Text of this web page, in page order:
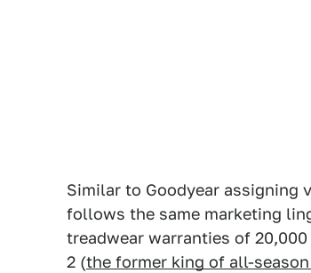
Similar to Goodyear assigning
follows the same marketing
treadwear warranties of
2 (the former king of all-